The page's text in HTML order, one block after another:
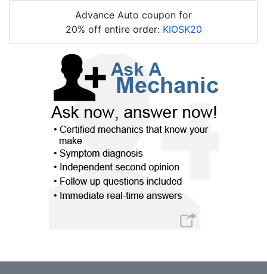
Advance Auto coupon for
20% off entire order: KIOSK20